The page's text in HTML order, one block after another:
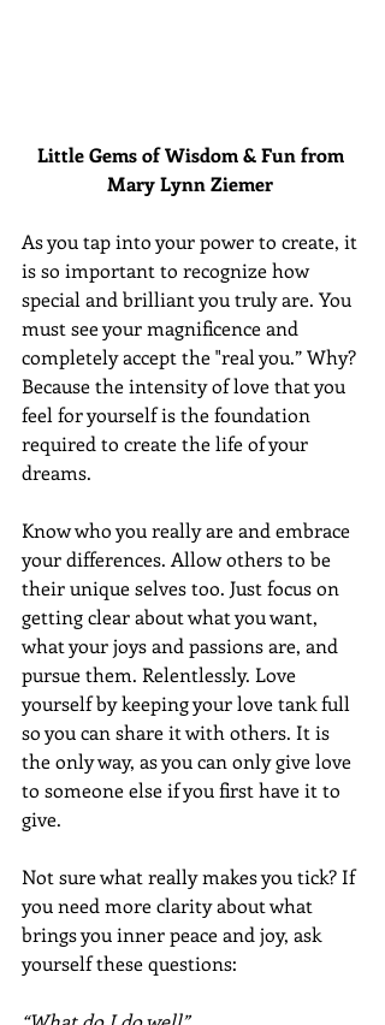
Little Gems of Wisdom & Fun from
Mary Lynn Ziemer
As you tap into your power to create, it
is so important to recognize how
special and brilliant you truly are. You
must see your magnificence and
completely accept the "real you.” Why?
Because the intensity of love that you
feel for yourself is the foundation
required to create the life of your
dreams.
Know who you really are and embrace
your differences. Allow others to be
their unique selves too. Just focus on
getting clear about what you want,
what your joys and passions are, and
pursue them. Relentlessly. Love
yourself by keeping your love tank full
so you can share it with others. It is
the only way, as you can only give love
to someone else if you first have it to
give.
Not sure what really makes you tick? If
you need more clarity about what
brings you inner peace and joy, ask
yourself these questions: